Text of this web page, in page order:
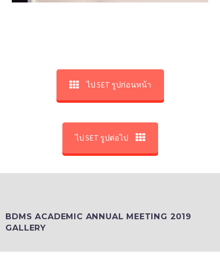
ไป SET รูปก่อนหน้า
ไป SET รูปต่อไป
BDMS ACADEMIC ANNUAL MEETING 2019
GALLERY